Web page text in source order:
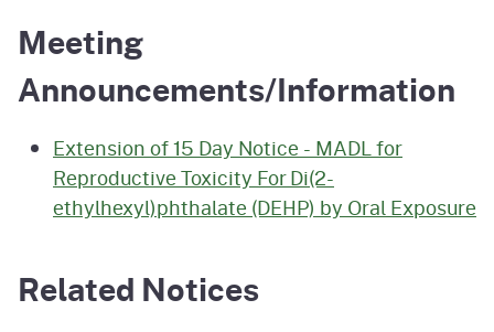
Meeting
Announcements/Information
Extension of 15 Day Notice - MADL for
Reproductive Toxicity For Di(2-
ethylhexyl)phthalate (DEHP) by Oral Exposure
Related Notices